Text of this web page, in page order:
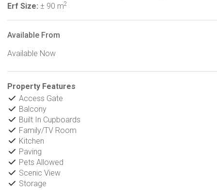
Erf Size: ± 90 m2
Available From
Available Now
Property Features
Access Gate
Balcony
Built In Cupboards
Family/TV Room
Kitchen
Paving
Pets Allowed
Scenic View
Storage